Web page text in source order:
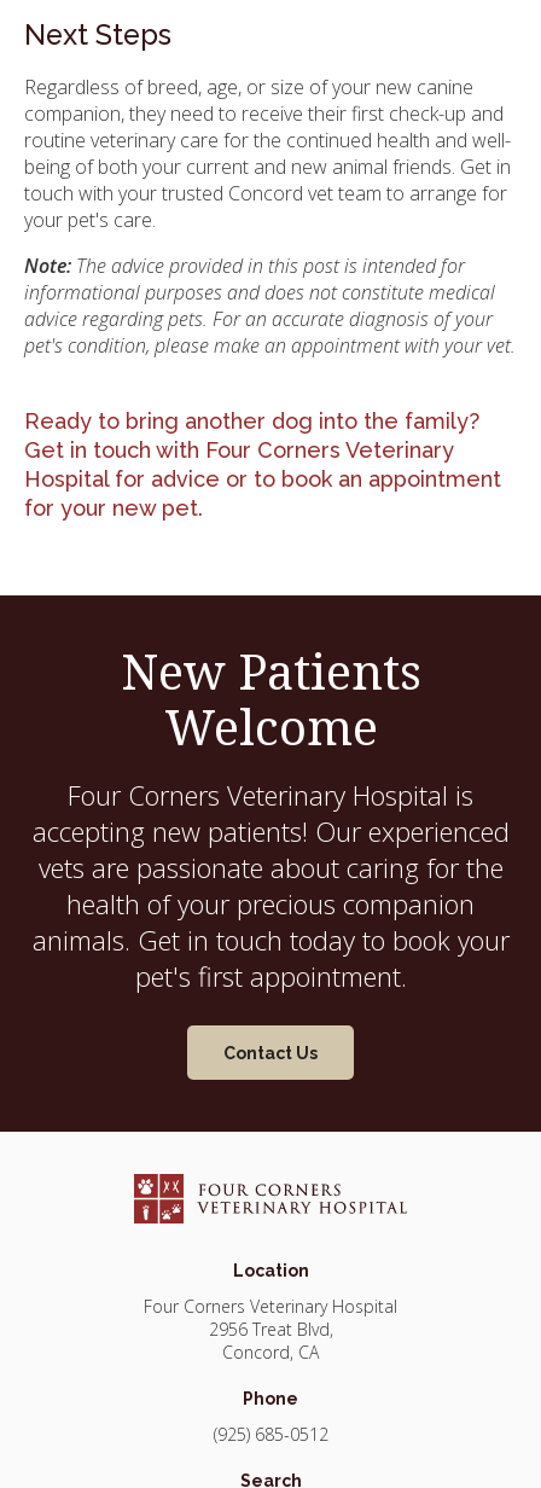
Next Steps
Regardless of breed, age, or size of your new canine
companion, they need to receive their first check-up and
routine veterinary care for the continued health and well-
being of both your current and new animal friends. Get in
touch with your trusted Concord vet team to arrange for
your pet's care.
Note: The advice provided in this post is intended for
informational purposes and does not constitute medical
advice regarding pets. For an accurate diagnosis of your
pet's condition, please make an appointment with your vet.
Ready to bring another dog into the family?
Get in touch with Four Corners Veterinary
Hospitalfor advice or to book an appointment
for your new pet.
New Patients
Welcome
Four Corners Veterinary Hospital is
accepting new patients! Our experienced
vets are passionate about caring for the
health of your precious companion
animals. Get in touch today to book your
pet's first appointment.
Contact Us
Location
Four Corners Veterinary Hospital
2956 Treat Blvd
Concord CA
Phone
(925) 685-0512
Search